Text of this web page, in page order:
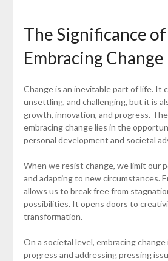
The Significance of
Embracing Change
Change is an inevitable part of life. It
unsettling, and challenging, but it is
growth, innovation, and progress.
embracing change lies in the
personal development and societal
When we resist change, we limit our
and adapting to new circumstances.
allows us to break free from
possibilities. It opens doors to
transformation.
On a societal level, embracing
progress and addressing pressing